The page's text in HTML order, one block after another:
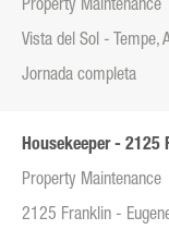
Property Maintenance
Vista del Sol - Tempe,
Jornada completa
Housekeeper - 2125
Property Maintenance
2125 Franklin -